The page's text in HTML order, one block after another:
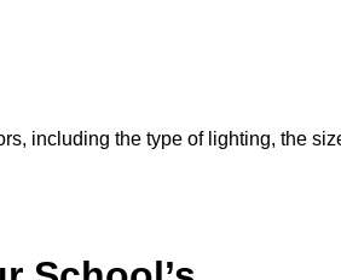
including the type of lighting, the